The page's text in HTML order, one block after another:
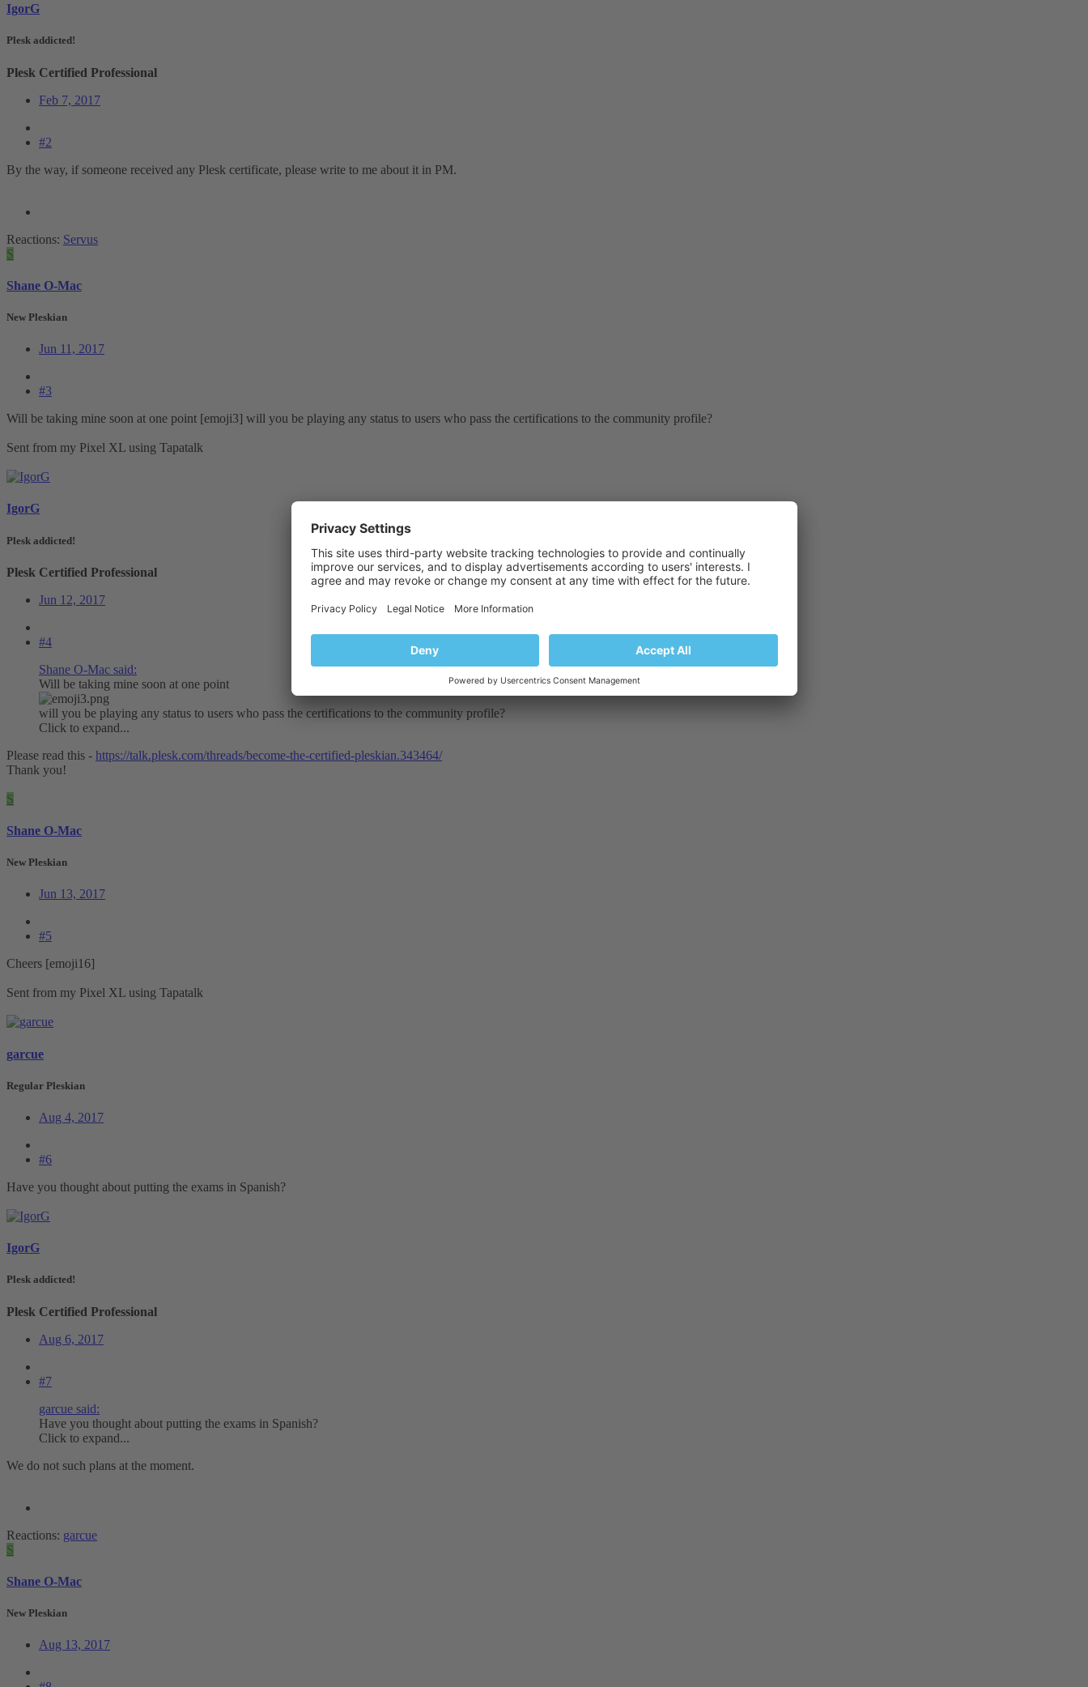
IgorG
Plesk addicted!
Plesk Certified Professional
Feb 7, 2017
#2
By the way, if someone received any Plesk certificate, please write to me about it in PM.
Reactions: Servus
S
Shane O-Mac
New Pleskian
Jun 11, 2017
#3
Will be taking mine soon at one point [emoji3] will you be playing any status to users who pass the certifications to the community profile?
Sent from my Pixel XL using Tapatalk
IgorG
Plesk addicted!
Plesk Certified Professional
Jun 12, 2017
#4
Shane O-Mac said:
Will be taking mine soon at one point
will you be playing any status to users who pass the certifications to the community profile?
Click to expand...
Please read this - https://talk.plesk.com/threads/become-the-certified-pleskian.343464/
Thank you!
S
Shane O-Mac
New Pleskian
Jun 13, 2017
#5
Cheers [emoji16]
Sent from my Pixel XL using Tapatalk
garcue
Regular Pleskian
Aug 4, 2017
#6
Have you thought about putting the exams in Spanish?
IgorG
Plesk addicted!
Plesk Certified Professional
Aug 6, 2017
#7
garcue said:
Have you thought about putting the exams in Spanish?
Click to expand...
We do not such plans at the moment.
Reactions: garcue
S
Shane O-Mac
New Pleskian
Aug 13, 2017